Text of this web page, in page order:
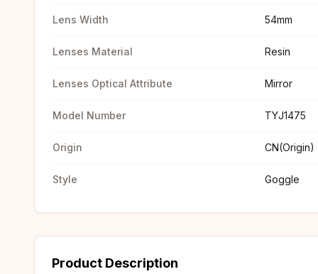
Lens Width 54mm
Lenses Material Resin
Lenses Optical Attribute Mirror
Model Number TYJ1475
Origin CN(Origin)
Style Goggle
Product Description